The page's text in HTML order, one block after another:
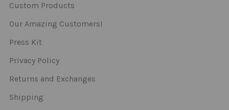
Custom Products
Our Amazing Customers!
Press Kit
Privacy Policy
Returns and Exchanges
Shipping